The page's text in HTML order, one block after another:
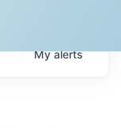
Myalerts